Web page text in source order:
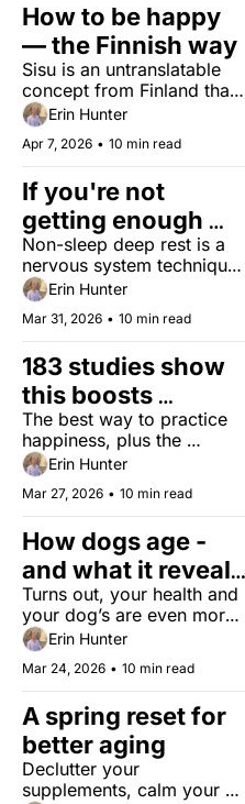
How to be happy
— the Finnish way
Sisu is an untranslatable
concept from Finland that
might hold the answer to a
longer, better life.
Erin Hunter
Apr 7, 2026 • 10 min read
If you're not
getting enough
rest, sleep isn't the
only answer
Non-sleep deep rest is a
nervous system technique
that won’t replace sleep–
but might make you feel
like you got some.
Erin Hunter
Mar 31, 2026 • 10 min read
183 studies show
this boosts
happiness
The best way to practice
happiness, plus the
biology of being a good
person, skin patches that
detect aging, and bird-
watching for cognitive
decline.
Erin Hunter
Mar 27, 2026 • 10 min read
How dogs age -
and what it reveals
about you
Turns out, your health and
your dog’s are even more
connected than you
realize.
Erin Hunter
Mar 24, 2026 • 10 min read
A spring reset for
better aging
Declutter your
supplements, calm your